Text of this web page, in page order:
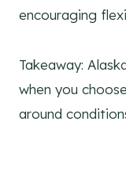
encouraging
Takeaway:
when you
around